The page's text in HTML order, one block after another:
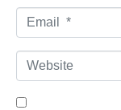
Email *
Website